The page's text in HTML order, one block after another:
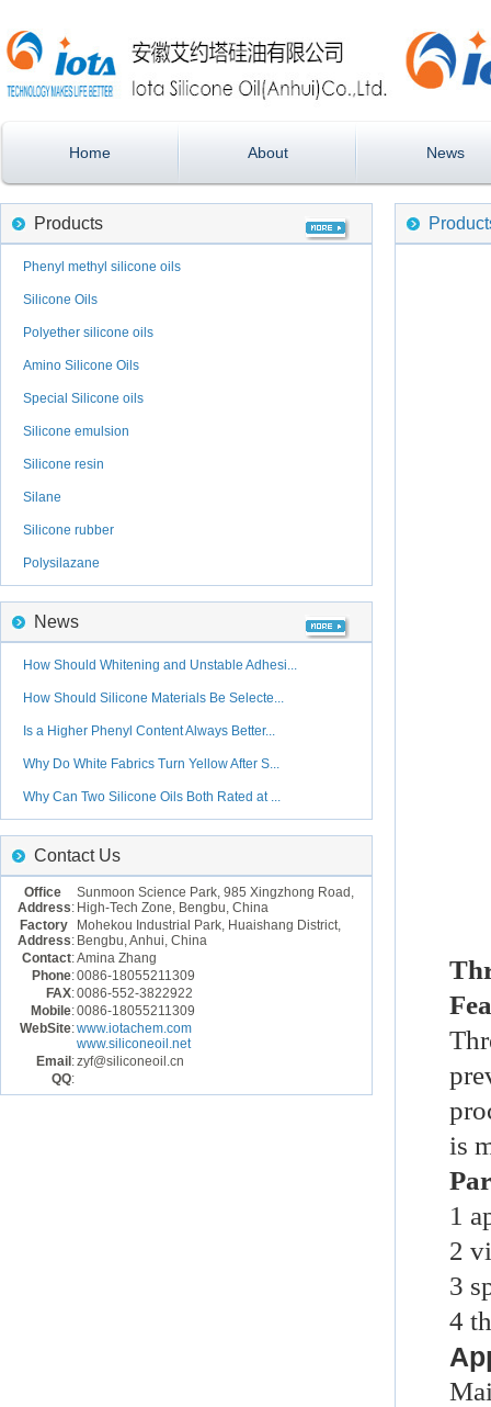
Home About News
Products
Phenyl methyl silicone oils
Silicone Oils
Polyether silicone oils
Amino Silicone Oils
Special Silicone oils
Silicone emulsion
Silicone resin
Silane
Silicone rubber
Polysilazane
News
How Should Whitening and Unstable Adhesi...
How Should Silicone Materials Be Selecte...
Is a Higher Phenyl Content Always Better...
Why Do White Fabrics Turn Yellow After S...
Why Can Two Silicone Oils Both Rated at ...
Contact Us
Office
Address:
Sunmoon Science Park, 985 Xingzhong Road,
High-Tech Zone, Bengbu, China
Factory
Address:
Mohekou Industrial Park, Huaishang District,
Bengbu, Anhui, China
Contact:Amina Zhang
Phone:0086-18055211309
FAX:0086-552-3822922
Mobile:0086-18055211309
WebSite:www.iotachem.com
www.siliconeoil.net
Email :zyf@siliconeoil.cn
QQ:
is
1
2
3
4